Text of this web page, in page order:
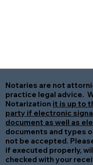
Notaries are not
practice legal advice.
Notarization it is up to
party if electronic
document as well as
documents and types
not be accepted.
if executed properly,
checked with your